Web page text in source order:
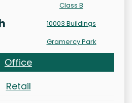
Class B
10003 Buildings
Gramercy Park
Office
Retail